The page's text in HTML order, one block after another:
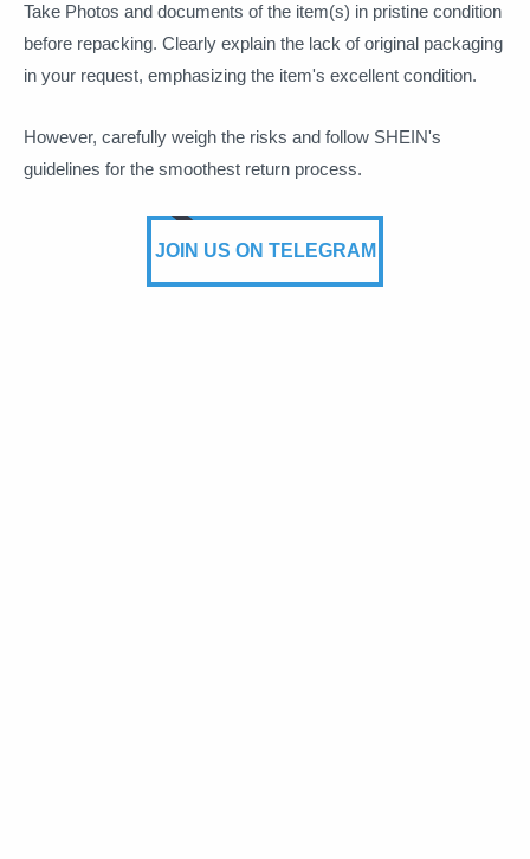
Take Photos and documents of the item(s) in pristine condition
before repacking. Clearly explain the lack of original packaging
in your request, emphasizing the item's excellent condition.
However, carefully weigh the risks and follow SHEIN's
guidelines for the smoothest return process.
JOIN US ON TELEGRAM